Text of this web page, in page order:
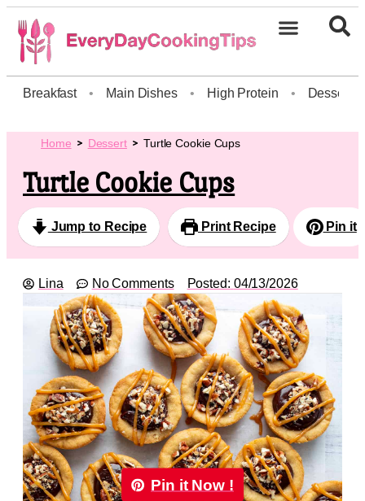
Breakfast • Main Dishes • High Protein • Dessert
Home Dessert Turtle Cookie Cups
Turtle Cookie Cups
Jump to Recipe Print Recipe Pin it
Lina No Comments Posted: 04/13/2026
Pin it Now !